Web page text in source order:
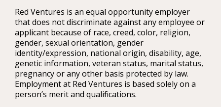
Red Ventures is an equal opportunity employer
that does not discriminate against any employee or
applicant because of race, creed, color, religion,
gender, sexual orientation, gender
identity/expression, national origin, disability, age,
genetic information, veteran status, marital status,
pregnancy or any other basis protected by law.
Employment at Red Ventures is based solely on a
person’s merit and qualifications.